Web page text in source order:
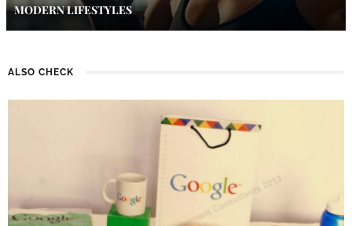
MODERN LIFESTYLES
ALSO CHECK